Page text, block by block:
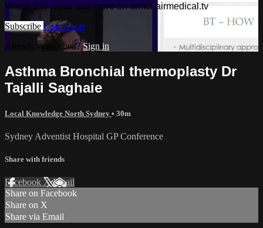
Watch this video and more on armchairmedical.tv
Subscribe Learn more
Already subscribed?Sign in
Asthma Bronchial thermoplasty Dr
Tajalli Saghaie
Local Knowledge North Sydney • 30m
Sydney Adventist Hospital GP Conference
Share with friends
Facebook XEmail
Share on Facebook
Share on X
Share via Email